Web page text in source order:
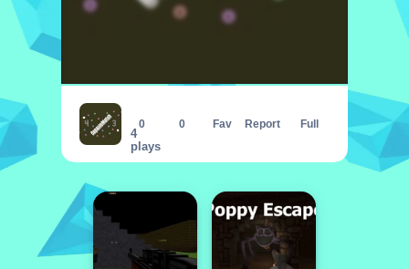
4
plays
0 0 Fav Report Full